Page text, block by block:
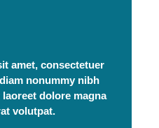
amet, consectetuer
nonummy nibh
dolore magna
volutpat.